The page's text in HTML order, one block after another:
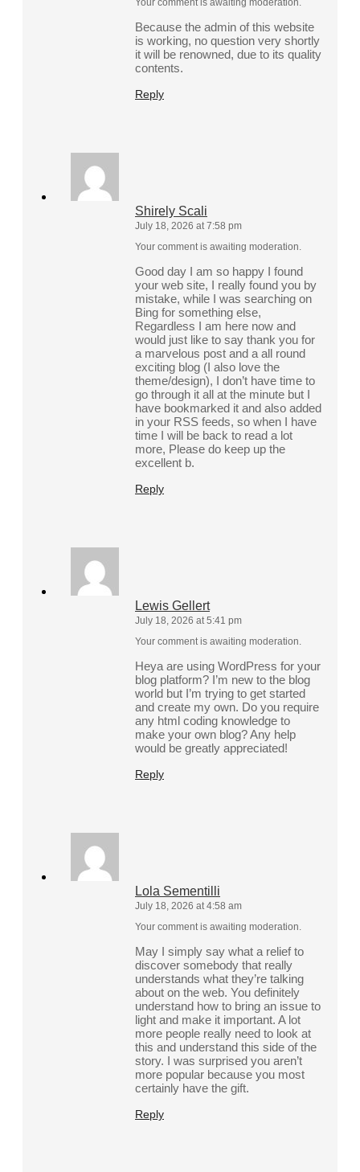
Your comment is awaiting moderation.
Because the admin of this website
is working, no question very shortly
it will be renowned, due to its quality
contents.
Reply
Shirely Scali
July 18, 2026 at 7:58 pm
Your comment is awaiting moderation.
Good day I am so happy I found
your web site, I really found you by
mistake, while I was searching on
Bing for something else,
Regardless I am here now and
would just like to say thank you for
a marvelous post and a all round
exciting blog (I also love the
theme/design), I don’t have time to
go through it all at the minute but I
have bookmarked it and also added
in your RSS feeds, so when I have
time I will be back to read a lot
more, Please do keep up the
excellent b.
Reply
Lewis Gellert
July 18, 2026 at 5:41 pm
Your comment is awaiting moderation.
Heya are using WordPress for your
blog platform? I’m new to the blog
world but I’m trying to get started
and create my own. Do you require
any html coding knowledge to
make your own blog? Any help
would be greatly appreciated!
Reply
Lola Sementilli
July 18, 2026 at 4:58 am
Your comment is awaiting moderation.
May I simply say what a relief to
discover somebody that really
understands what they’re talking
about on the web. You definitely
understand how to bring an issue to
light and make it important. A lot
more people really need to look at
this and understand this side of the
story. I was surprised you aren’t
more popular because you most
certainly have the gift.
Reply